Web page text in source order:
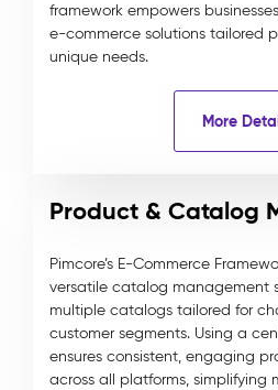
framework empowers
e-commerce solutions tailored
unique needs.
More
Product & Catalog
Pimcore’s E-Commerce
versatile catalog management
multiple catalogs tailored for
customer segments. Using a
ensures consistent, engaging
across all platforms, simplifying